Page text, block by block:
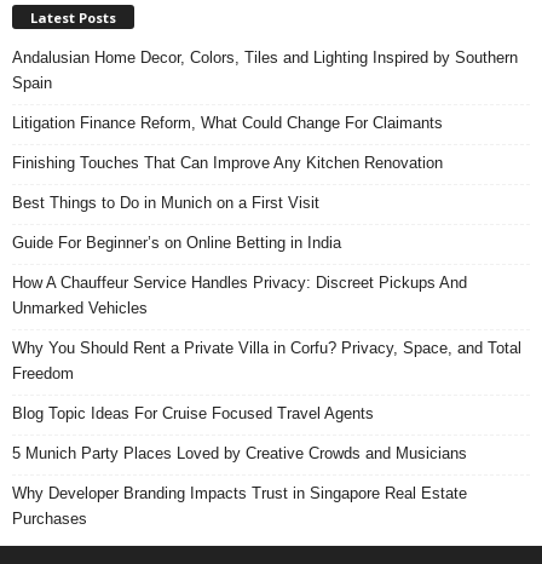
Latest Posts
Andalusian Home Decor, Colors, Tiles and Lighting Inspired by Southern
Spain
Litigation Finance Reform, What Could Change For Claimants
Finishing Touches That Can Improve Any Kitchen Renovation
Best Things to Do in Munich on a First Visit
Guide For Beginner’s on Online Betting in India
How A Chauffeur Service Handles Privacy: Discreet Pickups And
Unmarked Vehicles
Why You Should Rent a Private Villa in Corfu? Privacy, Space, and Total
Freedom
Blog Topic Ideas For Cruise Focused Travel Agents
5 Munich Party Places Loved by Creative Crowds and Musicians
Why Developer Branding Impacts Trust in Singapore Real Estate
Purchases